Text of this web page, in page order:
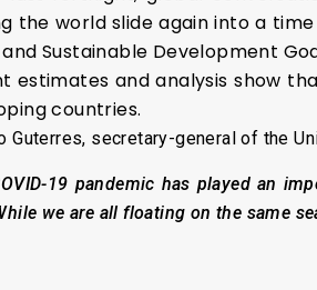
the world slide again into a
Sustainable Development
estimates and analysis show
countries.
Guterres, secretary-general of the
19 pandemic has played an
we are all floating on the same